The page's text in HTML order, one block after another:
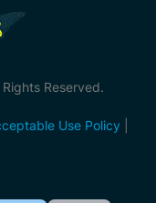
Reserved.
Use Policy